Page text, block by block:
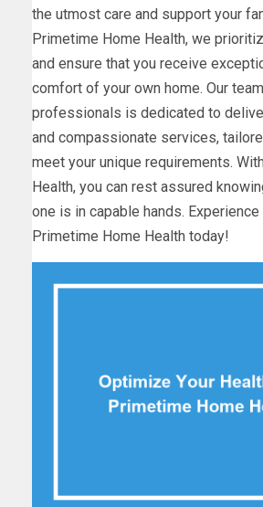
the utmost care and support your
Primetime Home Health, we
and ensure that you receive
comfort of your own home. Our
professionals is dedicated to
and compassionate services,
meet your unique requirements.
Health, you can rest assured
one is in capable hands.
Primetime Home Health today!